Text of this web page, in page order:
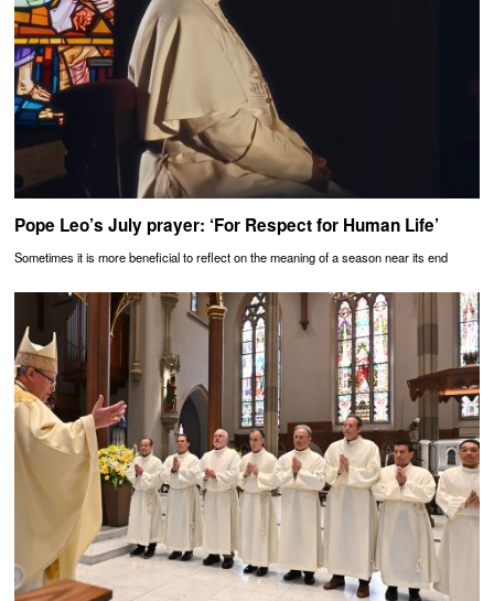
Pope Leo’s July prayer: ‘For Respect for Human Life’
Sometimes it is more beneficial to reflect on the meaning of a season near its end